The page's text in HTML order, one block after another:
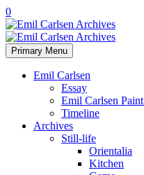
0
Primary Menu
Emil Carlsen
Essay
Emil Carlsen
Timeline
Archives
Still-life
Orientalia
Kitchen